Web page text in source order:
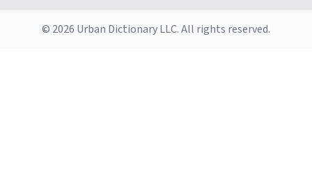
© 2026 Urban Dictionary LLC. All rights reserved.